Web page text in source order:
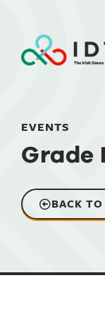
EVENTS
Grade
BACK